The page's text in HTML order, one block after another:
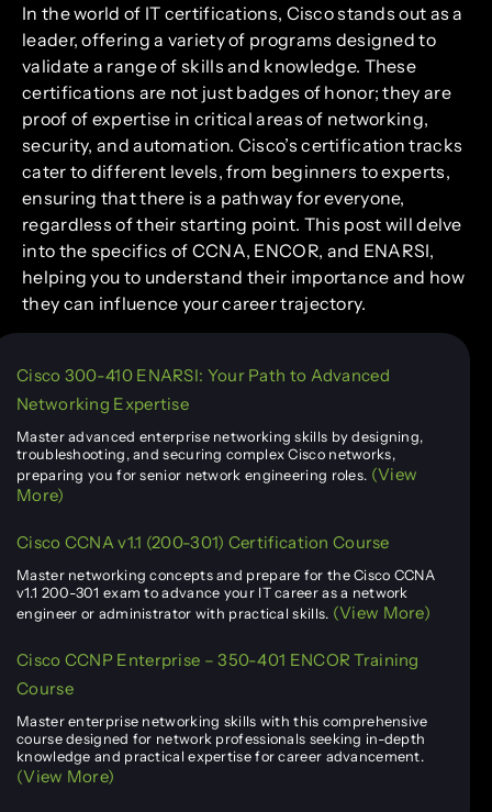
In the world of IT certifications, Cisco stands out as a
leader, offering a variety of programs designed to
validate a range of skills and knowledge. These
certifications are not just badges of honor; they are
proof of expertise in critical areas of networking,
security, and automation. Cisco’s certification tracks
cater to different levels, from beginners to experts,
ensuring that there is a pathway for everyone,
regardless of their starting point. This post will delve
into the specifics of CCNA, ENCOR, and ENARSI,
helping you to understand their importance and how
they can influence your career trajectory.
Cisco 300-410 ENARSI: Your Path to Advanced
Networking Expertise
Master advanced enterprise networking skills by designing,
troubleshooting, and securing complex Cisco networks,
preparing you for senior network engineering roles. (View
More)
Cisco CCNA v1.1 (200-301) Certification Course
Master networking concepts and prepare for the Cisco CCNA
v1.1 200-301 exam to advance your IT career as a network
engineer or administrator with practical skills. (View More)
Cisco CCNP Enterprise – 350-401 ENCOR Training
Course
Master enterprise networking skills with this comprehensive
course designed for network professionals seeking in-depth
knowledge and practical expertise for career advancement.
(View More)